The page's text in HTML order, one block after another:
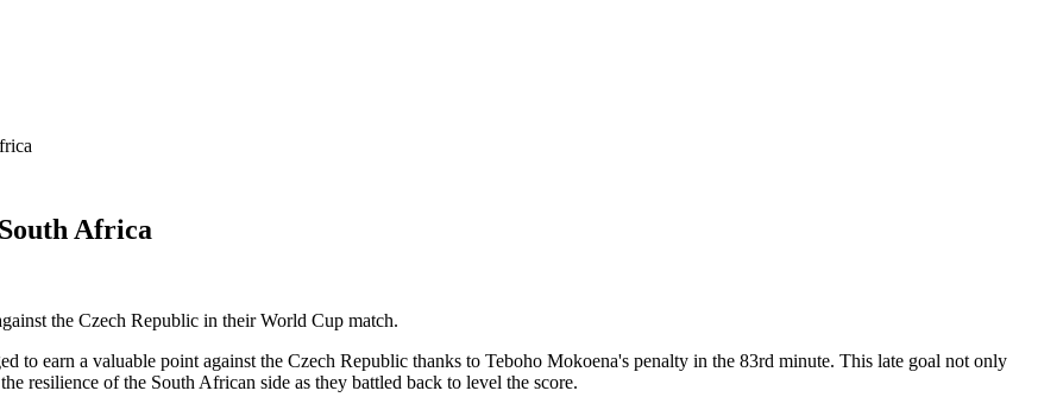
Africa
the Czech Republic in their World Cup match.
to earn a valuable point against the Czech Republic thanks to Teboho Mokoena's penalty in the 83rd minute. This late goal not only
resilience of the South African side as they battled back to level the score.